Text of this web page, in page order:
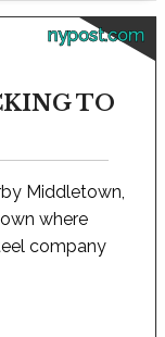
nypost.com
TO
Middletown,
where
company